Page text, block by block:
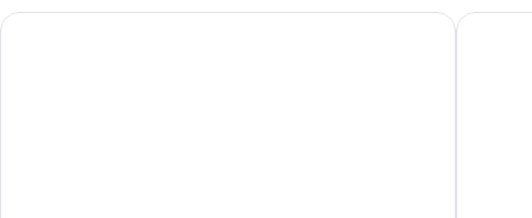
Holiday Inn Express Rosenheim by IHG ibis